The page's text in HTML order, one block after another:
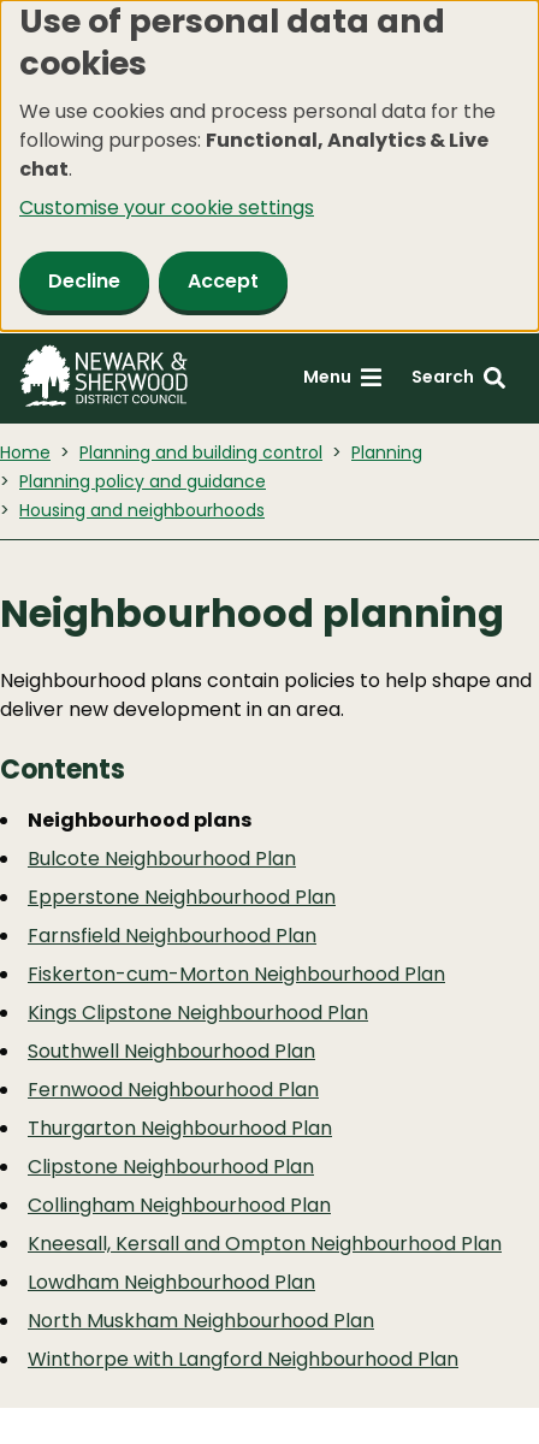
Skip
to
content
Use of personal data and
cookies
We use cookies and process personal data for the
following purposes: Functional, Analytics & Live
chat.
Customise your cookie settings
Decline Accept
Menu Search
Home Planning and building control
Planning
Planning policy and guidance
Housing and neighbourhoods
Neighbourhood planning
Neighbourhood plans contain policies to help shape and
deliver new development in an area.
Contents
Guide
Navigation
Skip
Guide
Neighbourhood plans
Bulcote Neighbourhood Plan
Epperstone Neighbourhood Plan
Farnsfield Neighbourhood Plan
Fiskerton-cum-Morton Neighbourhood Plan
Kings Clipstone Neighbourhood Plan
Southwell Neighbourhood Plan
Fernwood Neighbourhood Plan
Thurgarton Neighbourhood Plan
Clipstone Neighbourhood Plan
Collingham Neighbourhood Plan
Kneesall, Kersall and Ompton Neighbourhood Plan
Lowdham Neighbourhood Plan
North Muskham Neighbourhood Plan
Winthorpe with Langford Neighbourhood Plan